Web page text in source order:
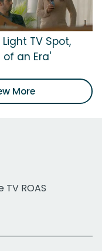
TV Spot,
of an Era'
More
ROAS